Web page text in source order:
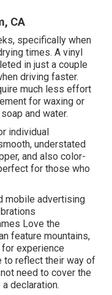
CA
specifically when
times. A vinyl
in just a couple
driving faster.
much less effort
for waxing or
and water.
individual
understated
and also color-
for those who
mobile advertising
Love the
feature mountains,
experience
to reflect their way of
need to cover the
declaration.